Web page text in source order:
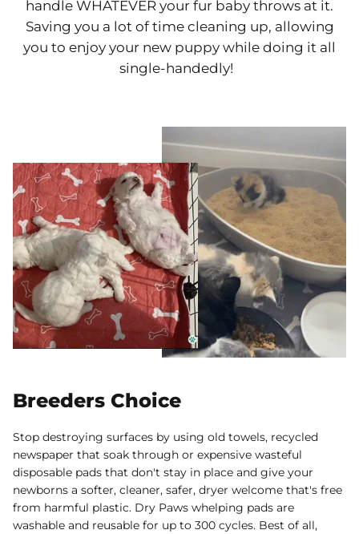
handle WHATEVER your fur baby throws at it.
Saving you a lot of time cleaning up, allowing
you to enjoy your new puppy while doing it all
single-handedly!
Breeders Choice
Stop destroying surfaces by using old towels, recycled
newspaper that soak through or expensive wasteful
disposable pads that don't stay in place and give your
newborns a softer, cleaner, safer, dryer welcome that's free
from harmful plastic. Dry Paws whelping pads are
washable and reusable for up to 300 cycles. Best of all,